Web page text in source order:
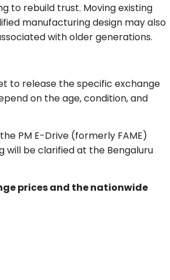
to rebuild trust. Moving existing
manufacturing design may also
with older generations.
to release the specific exchange
on the age, condition, and
PM E-Drive (formerly FAME)
will be clarified at the Bengaluru
prices and the nationwide